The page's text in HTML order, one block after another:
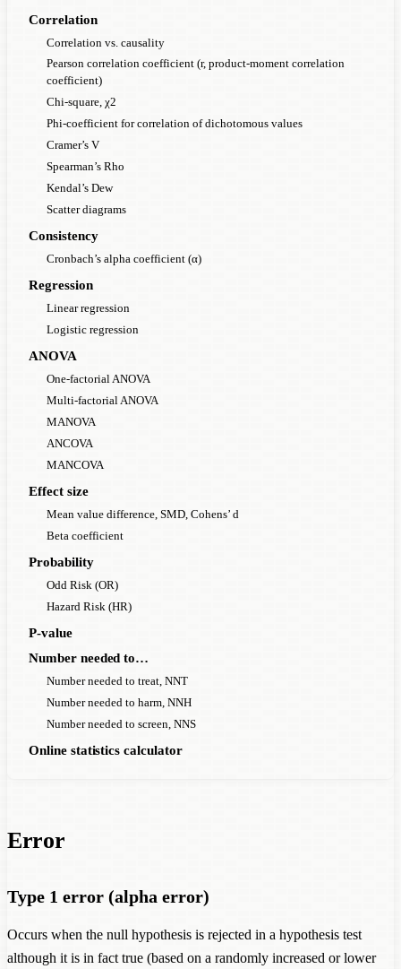
Correlation
Correlation vs. causality
Pearson correlation coefficient (r, product-moment correlation
coefficient)
Chi-square, χ2
Phi-coefficient for correlation of dichotomous values
Cramer’s V
Spearman’s Rho
Kendal’s Dew
Scatter diagrams
Consistency
Cronbach’s alpha coefficient (α)
Regression
Linear regression
Logistic regression
ANOVA
One-factorial ANOVA
Multi-factorial ANOVA
MANOVA
ANCOVA
MANCOVA
Effect size
Mean value difference, SMD, Cohens’ d
Beta coefficient
Probability
Odd Risk (OR)
Hazard Risk (HR)
P-value
Number needed to…
Number needed to treat, NNT
Number needed to harm, NNH
Number needed to screen, NNS
Online statistics calculator
Error
Type 1 error (alpha error)
Occurs when the null hypothesis is rejected in a hypothesis test
although it is in fact true (based on a randomly increased or lower